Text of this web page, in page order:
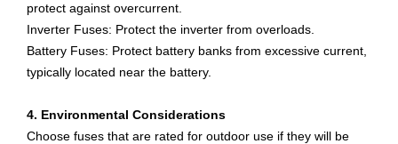
protect against overcurrent.
Inverter Fuses: Protect the inverter from overloads.
Battery Fuses: Protect battery banks from excessive current,
typically located near the battery.
4. Environmental Considerations
Choose fuses that are rated for outdoor use if they will be